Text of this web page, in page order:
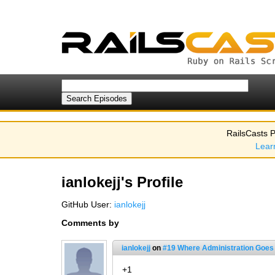
RailsCasts
ianlokejj's Profile
GitHub User: ianlokejj
Comments by
ianlokejj on #19 Where Administration Goes
+1